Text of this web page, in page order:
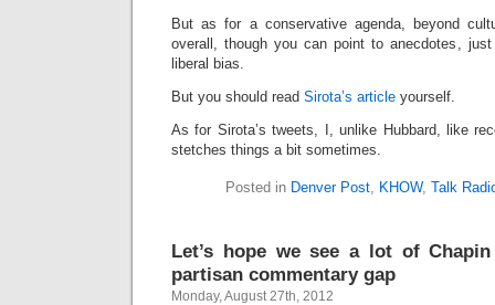
But as for a conservative agenda, beyond
overall, though you can point to anecdotes,
liberal bias.
But you should read Sirota’s article yourself.
As for Sirota’s tweets, I, unlike Hubbard, like
stetches things a bit sometimes.
Posted in Denver Post, KHOW, Talk
Let’s hope we see a lot of
partisan commentary gap
Monday, August 27th, 2012